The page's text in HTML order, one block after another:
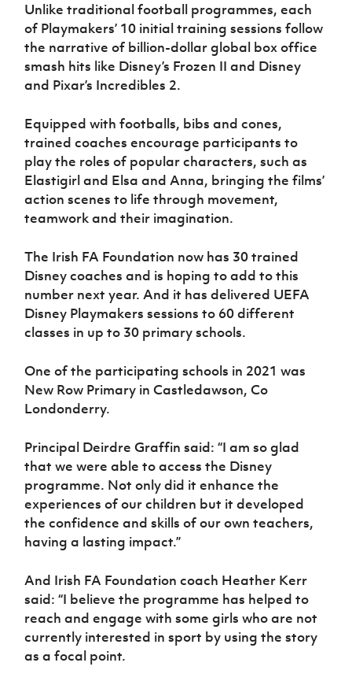
Unlike traditional football programmes, each
of Playmakers’ 10 initial training sessions follow
the narrative of billion-dollar global box office
smash hits like Disney’s Frozen II and Disney
and Pixar’s Incredibles 2.
Equipped with footballs, bibs and cones,
trained coaches encourage participants to
play the roles of popular characters, such as
Elastigirl and Elsa and Anna, bringing the films’
action scenes to life through movement,
teamwork and their imagination.
The Irish FA Foundation now has 30 trained
Disney coaches and is hoping to add to this
number next year. And it has delivered UEFA
Disney Playmakers sessions to 60 different
classes in up to 30 primary schools.
One of the participating schools in 2021 was
New Row Primary in Castledawson, Co
Londonderry.
Principal Deirdre Graffin said: “I am so glad
that we were able to access the Disney
programme. Not only did it enhance the
experiences of our children but it developed
the confidence and skills of our own teachers,
having a lasting impact.”
And Irish FA Foundation coach Heather Kerr
said: “I believe the programme has helped to
reach and engage with some girls who are not
currently interested in sport by using the story
as a focal point.